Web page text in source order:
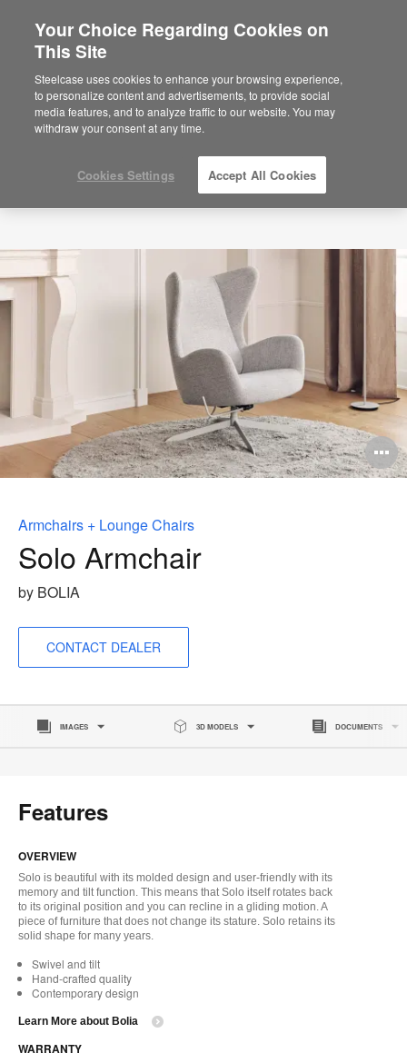
Are you in United States?
Would you like to see Products we sell in
your region?
Americas
English
Armchairs + Lounge Chairs
Solo Armchair
by BOLIA
CONTACT DEALER
IMAGES 3D MODELS DOCUMENTS
Features
OVERVIEW
Solo is beautiful with its molded design and user-friendly with its
memory and tilt function. This means that Solo itself rotates back
to its original position and you can recline in a gliding motion. A
piece of furniture that does not change its stature. Solo retains its
solid shape for many years.
Swivel and tilt
Hand-crafted quality
Contemporary design
Learn More about Bolia
WARRANTY
Your Choice Regarding Cookies on
This Site
Steelcase uses cookies to enhance your browsing experience,
to personalize content and advertisements, to provide social
media features, and to analyze traffic to our website. You may
withdraw your consent at any time.
Cookies Settings Accept All Cookies